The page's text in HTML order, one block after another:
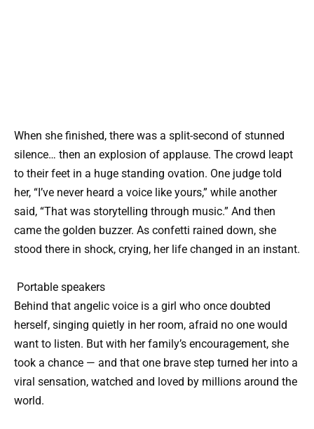
When she finished, there was a split-second of stunned
silence… then an explosion of applause. The crowd leapt
to their feet in a huge standing ovation. One judge told
her, “I’ve never heard a voice like yours,” while another
said, “That was storytelling through music.” And then
came the golden buzzer. As confetti rained down, she
stood there in shock, crying, her life changed in an instant.
Portable speakers
Behind that angelic voice is a girl who once doubted
herself, singing quietly in her room, afraid no one would
want to listen. But with her family’s encouragement, she
took a chance — and that one brave step turned her into a
viral sensation, watched and loved by millions around the
world.